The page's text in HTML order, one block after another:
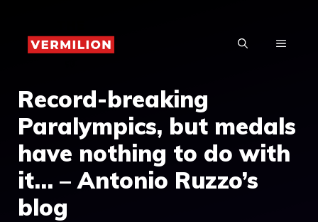
content
MENU
Record-breaking
Paralympics, but medals
have nothing to do with
it… – Antonio Ruzzo’s
blog